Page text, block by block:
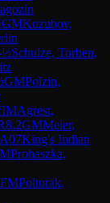
GMKuzubov,
½Schulze, Torben,
GMPolzin,
Agrest,
8.2GMMeier,
A07King's Indian
Prohaszka,
FMPoltorak,